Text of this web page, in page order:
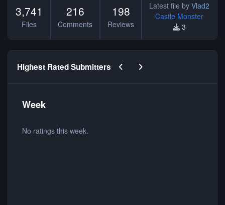
3,741
Files
216
Comments
198
Reviews
Latest file by Vlad2
Castle Monster
3
Highest Rated Submitters Previous carousel slide
Next carousel slide
Week
No ratings this week.